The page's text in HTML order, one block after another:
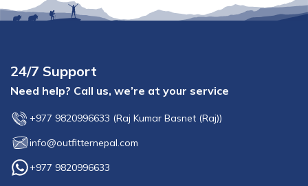
24/7 Support
Need help? Call us, we’re at your service
+977 9820996633 (Raj Kumar Basnet (Raj))
info@outfitternepal.com
+977 9820996633